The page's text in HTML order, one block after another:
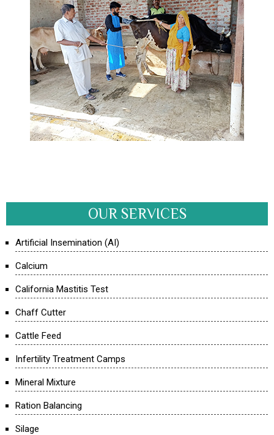
OUR SERVICES
Artificial Insemination (AI)
Calcium
California Mastitis Test
Chaff Cutter
Cattle Feed
Infertility Treatment Camps
Mineral Mixture
Ration Balancing
Silage